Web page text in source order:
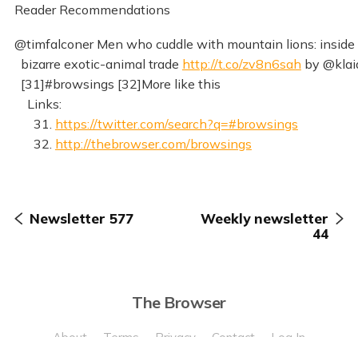
Reader Recommendations
@timfalconer Men who cuddle with mountain lions: inside
bizarre exotic-animal trade http://t.co/zv8n6sah by
[31]#browsings [32]More like this
Links:
31. https://twitter.com/search?q=#browsings
32. http://thebrowser.com/browsings
Newsletter 577
Weekly newsletter
44
The Browser